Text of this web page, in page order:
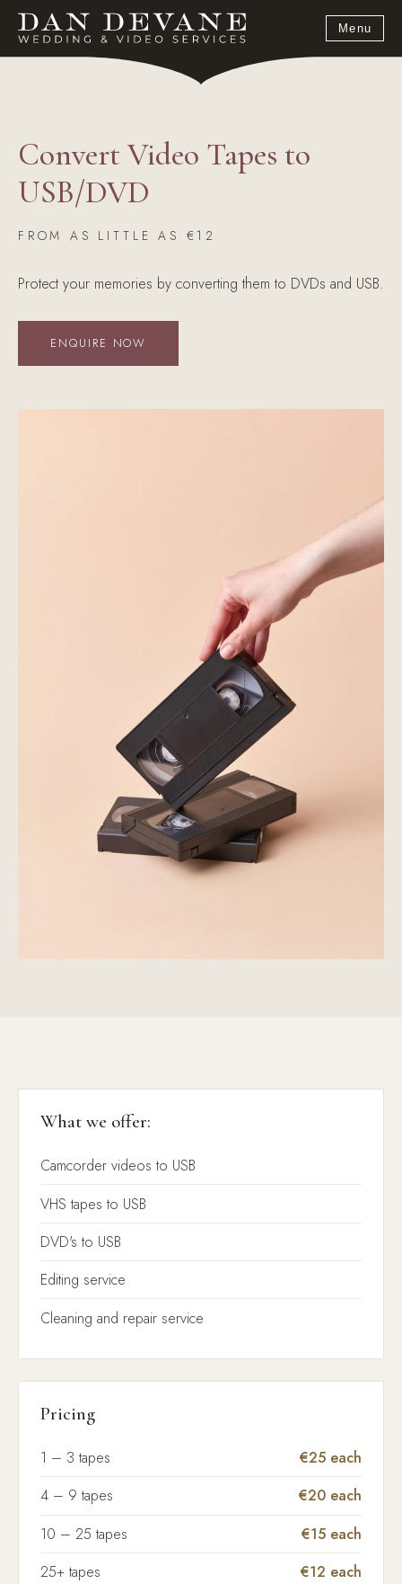
Menu
Convert Video Tapes to
USB/DVD
FROM AS LITTLE AS €12
Protect your memories by converting them to DVDs and USB.
ENQUIRE NOW
What we offer:
Camcorder videos to USB
VHS tapes to USB
DVD's to USB
Editing service
Cleaning and repair service
Pricing
1 – 3 tapes
€25 each
4 – 9 tapes
€20 each
10 – 25 tapes
€15 each
25+ tapes
€12 each